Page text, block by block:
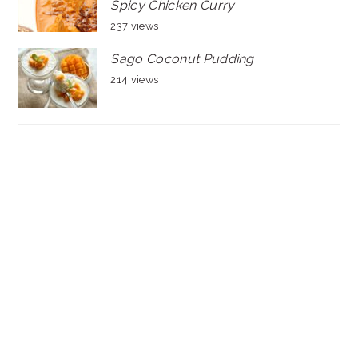
Spicy Chicken Curry
237 views
Sago Coconut Pudding
214 views